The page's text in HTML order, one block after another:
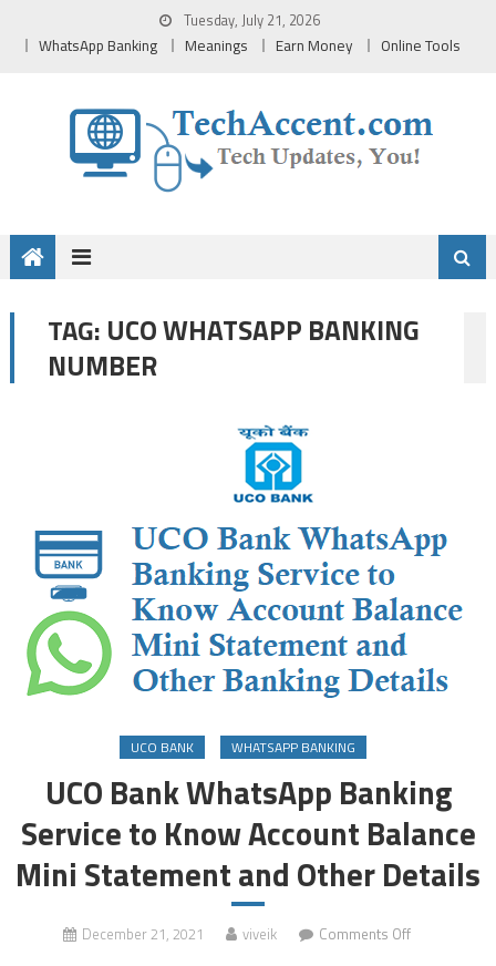
Tuesday, July 21, 2026
WhatsApp Banking Meanings Earn Money Online Tools
TAG: UCO WHATSAPP BANKING
NUMBER
UCO BANK WHATSAPP BANKING
UCO Bank WhatsApp Banking
Service to Know Account Balance
Mini Statement and Other Details
December 21, 2021 viveik Comments Offon